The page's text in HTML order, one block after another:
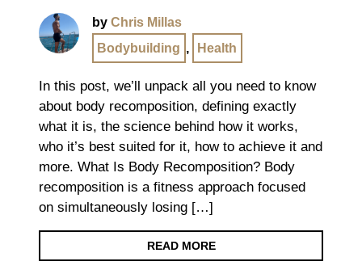
by Chris Millas
Bodybuilding , Health
In this post, we’ll unpack all you need to know
about body recomposition, defining exactly
what it is, the science behind how it works,
who it’s best suited for it, how to achieve it and
more. What Is Body Recomposition? Body
recomposition is a fitness approach focused
on simultaneously losing […]
READ MORE